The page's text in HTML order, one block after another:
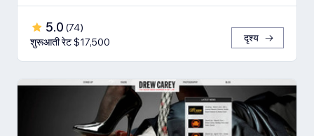
5.0 (74)
शुरूआती रेट $17,500
दृश्य